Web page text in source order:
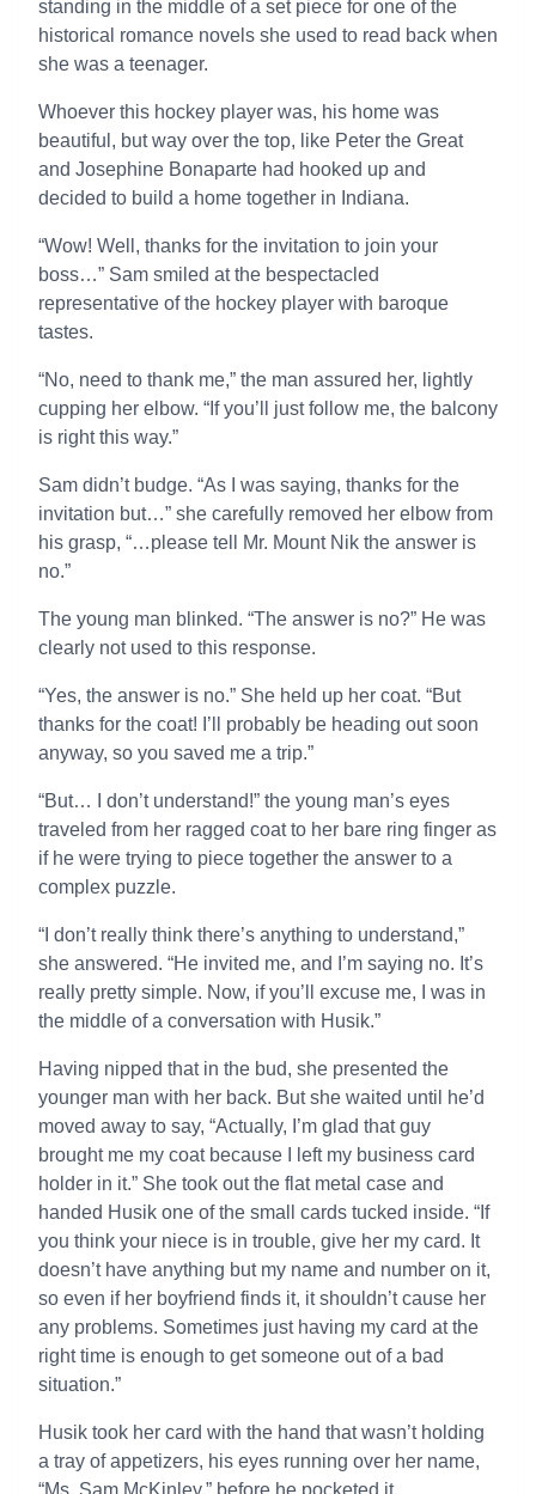
standing in the middle of a set piece for one of the
historical romance novels she used to read back when
she was a teenager.
Whoever this hockey player was, his home was
beautiful, but way over the top, like Peter the Great
and Josephine Bonaparte had hooked up and
decided to build a home together in Indiana.
“Wow! Well, thanks for the invitation to join your
boss…” Sam smiled at the bespectacled
representative of the hockey player with baroque
tastes.
“No, need to thank me,” the man assured her, lightly
cupping her elbow. “If you’ll just follow me, the balcony
is right this way.”
Sam didn’t budge. “As I was saying, thanks for the
invitation but…” she carefully removed her elbow from
his grasp, “…please tell Mr. Mount Nik the answer is
no.”
The young man blinked. “The answer is no?” He was
clearly not used to this response.
“Yes, the answer is no.” She held up her coat. “But
thanks for the coat! I’ll probably be heading out soon
anyway, so you saved me a trip.”
“But… I don’t understand!” the young man’s eyes
traveled from her ragged coat to her bare ring finger as
if he were trying to piece together the answer to a
complex puzzle.
“I don’t really think there’s anything to understand,”
she answered. “He invited me, and I’m saying no. It’s
really pretty simple. Now, if you’ll excuse me, I was in
the middle of a conversation with Husik.”
Having nipped that in the bud, she presented the
younger man with her back. But she waited until he’d
moved away to say, “Actually, I’m glad that guy
brought me my coat because I left my business card
holder in it.” She took out the flat metal case and
handed Husik one of the small cards tucked inside. “If
you think your niece is in trouble, give her my card. It
doesn’t have anything but my name and number on it,
so even if her boyfriend finds it, it shouldn’t cause her
any problems. Sometimes just having my card at the
right time is enough to get someone out of a bad
situation.”
Husik took her card with the hand that wasn’t holding
a tray of appetizers, his eyes running over her name,
“Ms. Sam McKinley,” before he pocketed it.